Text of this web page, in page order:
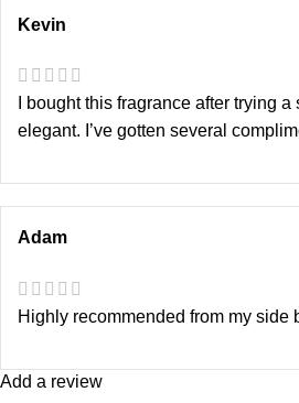
Kevin
I bought this fragrance after trying
elegant. I’ve gotten several
Adam
Highly recommended from my
Add a review